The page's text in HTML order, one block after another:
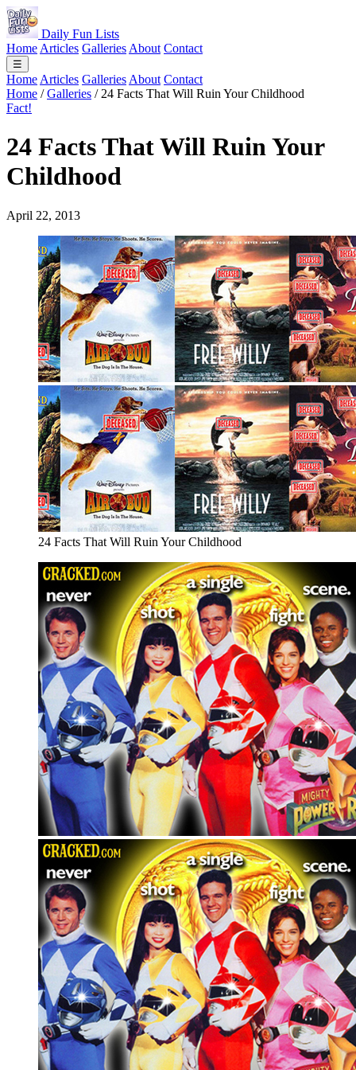
Daily Fun Lists
Home Articles Galleries About Contact
☰
Home Articles Galleries About Contact
Home / Galleries / 24 Facts That Will Ruin Your Childhood
Fact!
24 Facts That Will Ruin Your
Childhood
April 22, 2013
24 Facts That Will Ruin Your Childhood